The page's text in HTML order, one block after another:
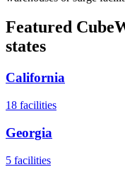
Featured
states
California
18 facilities
Georgia
5 facilities